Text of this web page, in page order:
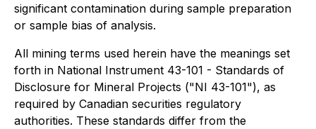
significant contamination during sample preparation
or sample bias of analysis.
All mining terms used herein have the meanings set
forth in National Instrument 43-101 - Standards of
Disclosure for Mineral Projects ("NI 43-101"), as
required by Canadian securities regulatory
authorities. These standards differ from the